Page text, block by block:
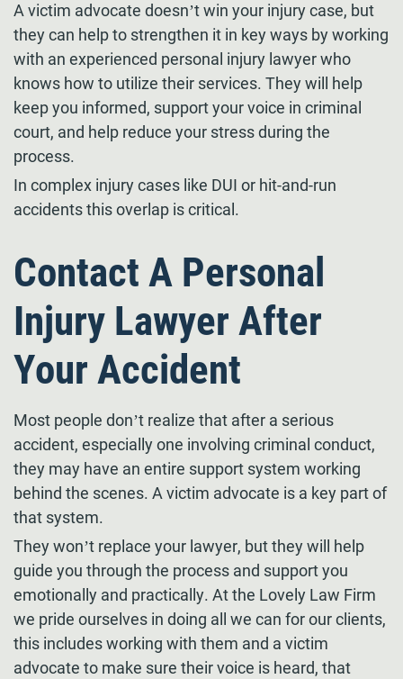
A victim advocate doesn’t win your injury case, but
they can help to strengthen it in key ways by working
with an experienced personal injury lawyer who
knows how to utilize their services. They will help
keep you informed, support your voice in criminal
court, and help reduce your stress during the
process.
In complex injury cases like DUI or hit-and-run
accidents this overlap is critical.
Contact A Personal
Injury Lawyer After
Your Accident
Most people don’t realize that after a serious
accident, especially one involving criminal conduct,
they may have an entire support system working
behind the scenes. A victim advocate is a key part of
that system.
They won’t replace your lawyer, but they will help
guide you through the process and support you
emotionally and practically. At the Lovely Law Firm
we pride ourselves in doing all we can for our clients,
this includes working with them and a victim
advocate to make sure their voice is heard, that